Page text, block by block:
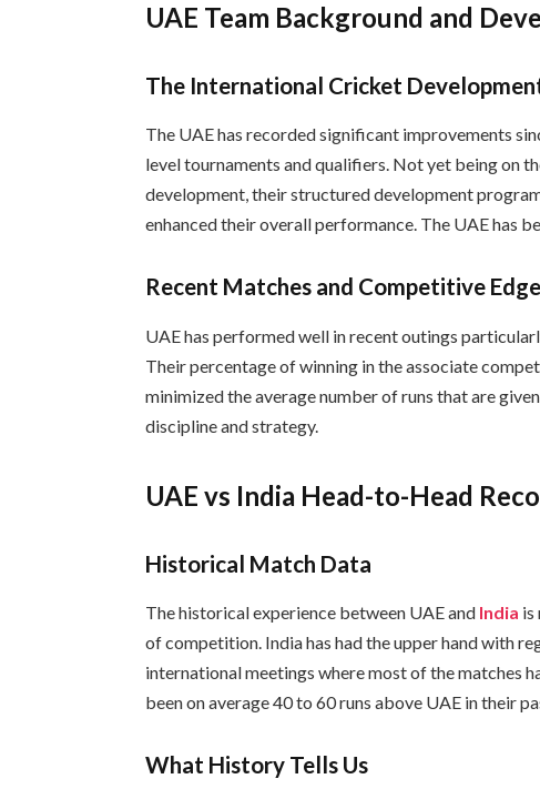
UAE Team Background and
The International Cricket
The UAE has recorded significant improvements
level tournaments and qualifiers. Not yet being on
development, their structured development
enhanced their overall performance. The UAE has
Recent Matches and Competitive Edge
UAE has performed well in recent outings
Their percentage of winning in the associate
minimized the average number of runs that are
discipline and strategy.
UAE vs India Head-to-Head
Historical Match Data
The historical experience between UAE and India is
of competition. India has had the upper hand with
international meetings where most of the matches
been on average 40 to 60 runs above UAE in their
What History Tells Us